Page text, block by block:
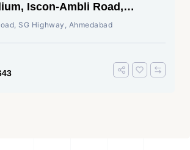
Iscon-Ambli Road,
SG Highway, Ahmedabad